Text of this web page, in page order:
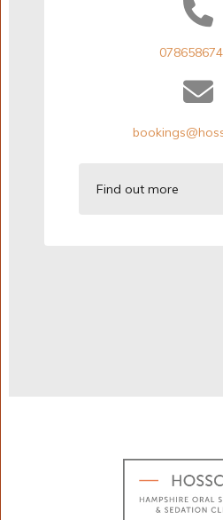
Find out more